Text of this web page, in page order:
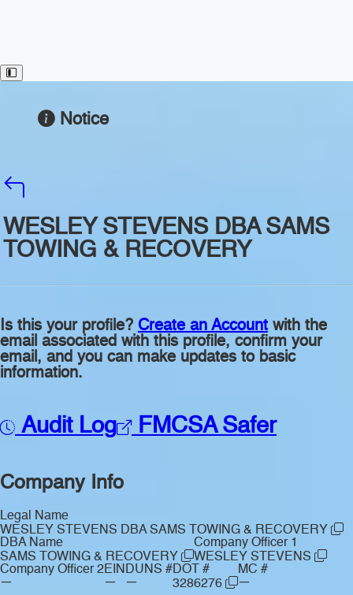
Toggle Sidebar
Notice
WESLEY STEVENS DBA SAMS
TOWING & RECOVERY
Is this your profile? Create an Account with the
email associated with this profile, confirm your
email, and you can make updates to basic
information.
Audit Log FMCSA Safer
Company Info
Legal Name
WESLEY STEVENS DBA SAMS TOWING & RECOVERY
DBA Name
SAMS TOWING & RECOVERY
Company Officer 1
WESLEY STEVENS
Company Officer 2
—
EIN
—
DUNS #
—
DOT #
3286276
MC #
—